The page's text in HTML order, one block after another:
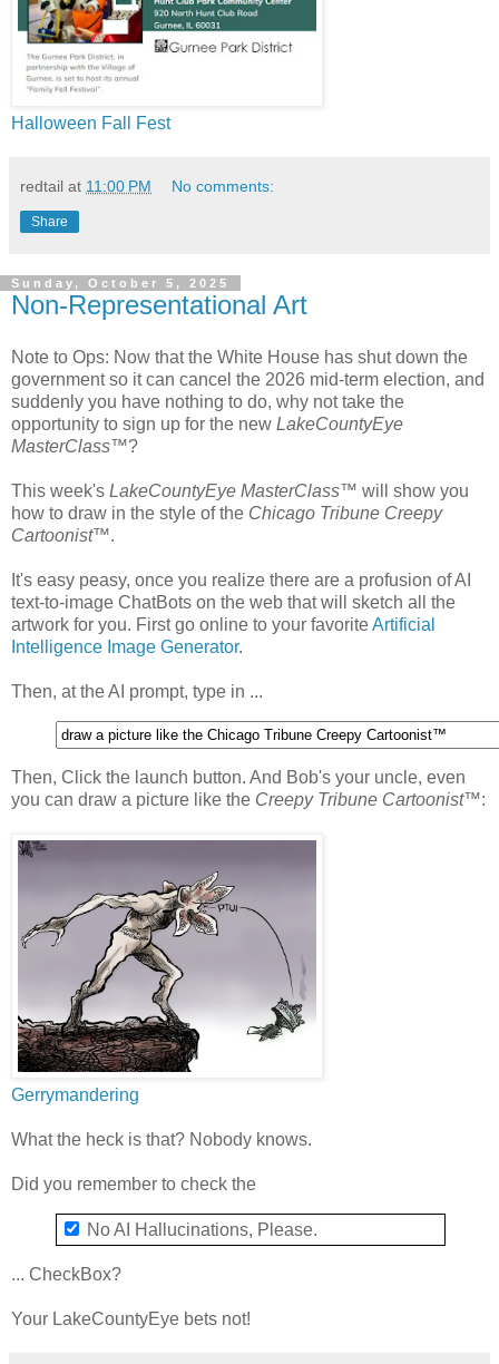
Halloween Fall Fest
redtail at 11:00 PM No comments:
Share
Sunday, October 5, 2025
Non-Representational Art
Note to Ops: Now that the White House has shut down the
government so it can cancel the 2026 mid-term election, and
suddenly you have nothing to do, why not take the
opportunity to sign up for the new LakeCountyEye
MasterClass™?
This week's LakeCountyEye MasterClass™ will show you
how to draw in the style of the Chicago Tribune Creepy
Cartoonist™.
It's easy peasy, once you realize there are a profusion of AI
text-to-image ChatBots on the web that will sketch all the
artwork for you. First go online to your favoriteArtificial
Intelligence Image Generator.
Then, at the AI prompt, type in ...
Then, Click the launch button. And Bob's your uncle, even
you can draw a picture like the Creepy Tribune Cartoonist™:
Gerrymandering
What the heck is that? Nobody knows.
Did you remember to check the
No AI Hallucinations, Please.
... CheckBox?
Your LakeCountyEye bets not!